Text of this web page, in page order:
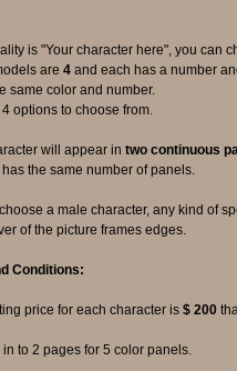
is "Your character here", you can
are 4and each has a number
same color and number.
options to choose from.
will appear in two continuous
the same number of panels.
a male character, any kind of
of the picture frames edges.
Conditions:
price for each character is $ 200
in to 2 pages for 5 color panels.